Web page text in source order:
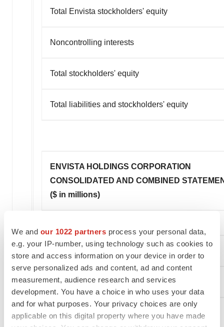
We and our 1022 partners process your personal data,
e.g. your IP-number, using technology such as cookies to
store and access information on your device in order to
serve personalized ads and content, ad and content
measurement, audience research and services
development. You have a choice in who uses your data
and for what purposes. Your privacy choices are only
applicable on this digital property where you have made
Total Envista stockholders' equity
Noncontrolling interests
Total stockholders' equity
Total liabilities and stockholders' equity
ENVISTA HOLDINGS CORPORATION
CONSOLIDATED AND COMBINED
($ in millions)
Cash flows from operating activities: